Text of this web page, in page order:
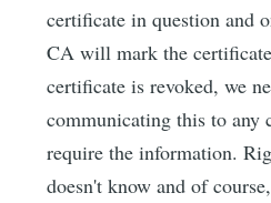
certificate in question and
CA will mark the
certificate is revoked, we
communicating this to any
require the information.
doesn't know and of